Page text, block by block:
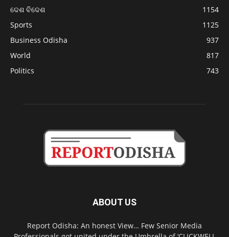
ଦେଶ ବିଦେଶ
1154
Sports
1125
Business Odisha
937
World
817
Politics
743
ABOUT US
Report Odisha: An honest View… Few Senior Media